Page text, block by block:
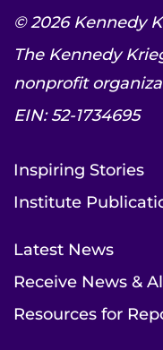
© 2026 Kennedy
The Kennedy
nonprofit
EIN: 52-1734695
Inspiring Stories
Institute
Latest News
Receive News &
Resources for